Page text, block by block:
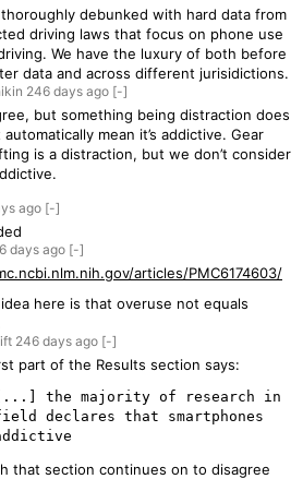
debunked with hard data from
driving laws that focus on phone use
We have the luxury of both before
data and across different jurisidictions.
246 days ago [-]
but something being distraction does
automatically mean it’s addictive. Gear
is a distraction, but we don’t consider
ago [-]
days ago [-]
articles/PMC6174603/
here is that overuse not equals
246 days ago [-]
part of the Results section says:
declares that smartphones
that section continues on to disagree